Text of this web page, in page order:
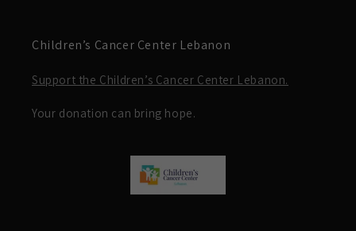
Children’s Cancer Center Lebanon
Support the Children’s Cancer Center Lebanon.
Your donation can bring hope.